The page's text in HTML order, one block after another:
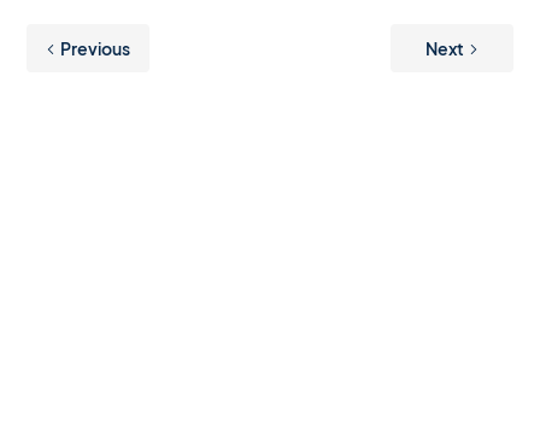
Previous Next